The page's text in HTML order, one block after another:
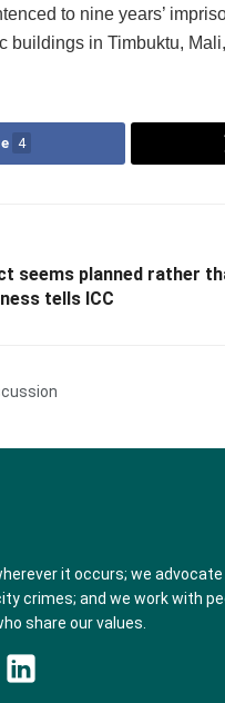
to nine years’
buildings in Timbuktu,
4
seems planned rather
tells ICC
it occurs; we
crimes; and we work with
share our values.